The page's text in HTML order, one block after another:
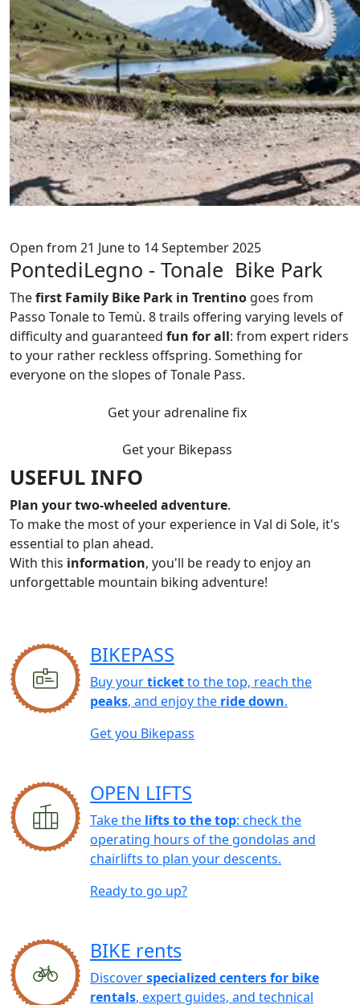
Open from 21 June to 14 September 2025
PontediLegno - Tonale Bike Park
Thefirst Family Bike Park in Trentino goes from
Passo Tonale to Temù. 8 trails offering varying levels of
difficulty and guaranteed fun for all: from expert riders
to your rather reckless offspring. Something for
everyone on the slopes of Tonale Pass.
Get your adrenaline fix
Get your Bikepass
USEFUL INFO
Plan your two-wheeled adventure.
To make the most of your experience in Val di Sole, it's
essential to plan ahead.
With this information, you'll be ready to enjoy an
unforgettable mountain biking adventure!
BIKEPASS
Buy yourticketto the top, reach the
peaks, and enjoy the ride down.
Get you Bikepass
OPEN LIFTS
Take the lifts to the top: check the
operating hours of the gondolas and
chairlifts to plan your descents.
Ready to go up?
BIKE rents
Discoverspecialized centers for bike
rentals, expert guides, and technical